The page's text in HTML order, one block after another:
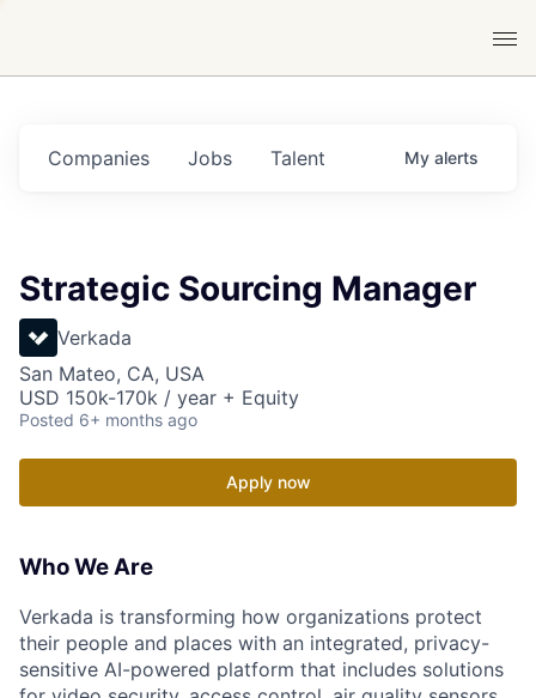
Jobs
Companies Talent My alerts
Strategic Sourcing Manager
Verkada
San Mateo, CA, USA
USD 150k-170k / year + Equity
Posted 6+ months ago
Apply now
Who We Are
Verkada is transforming how organizations protect
their people and places with an integrated, privacy-
sensitive AI-powered platform that includes solutions